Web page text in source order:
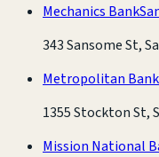
Mechanics Bank
343 Sansome St,
Metropolitan Bank
1355 Stockton St,
Mission National